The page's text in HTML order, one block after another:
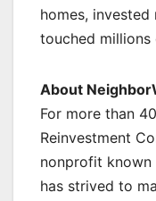
homes,
touched millions
About
For more than
Reinvestment
nonprofit known
has strived to